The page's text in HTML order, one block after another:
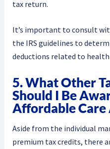
tax return.
It’s important to consult
the IRS guidelines to
deductions related to
5. What Other
Should I Be
Affordable Care
Aside from the individual
premium tax credits, there